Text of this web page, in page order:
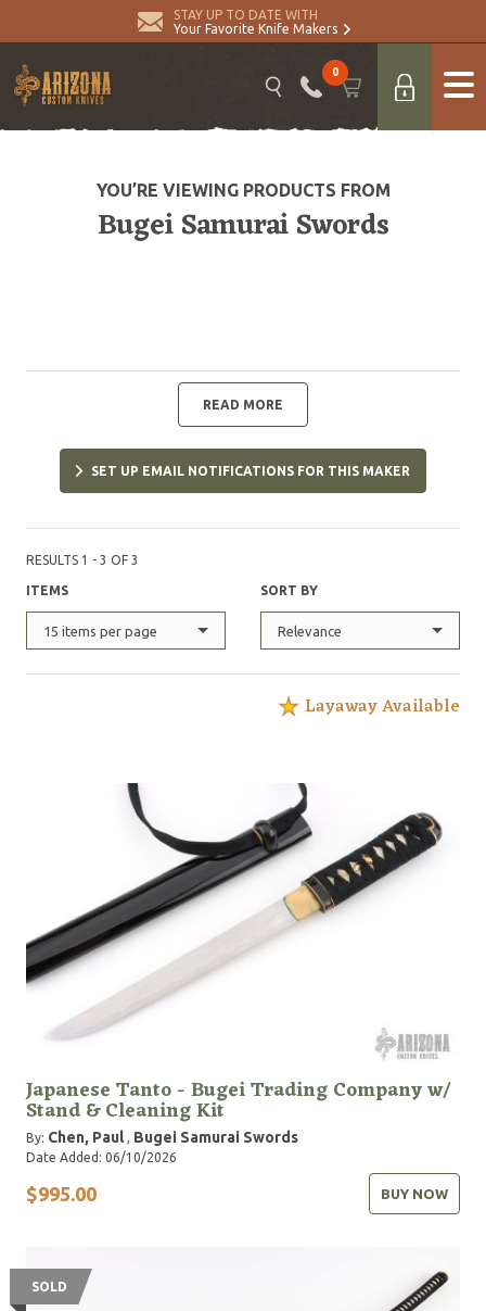
STAY UP TO DATE WITH
Your Favorite Knife Makers
0
YOU’RE VIEWING PRODUCTS FROM
Bugei Samurai Swords
READ MORE
SET UP EMAIL NOTIFICATIONS FOR THIS MAKER
RESULTS 1 - 3 OF 3
ITEMS
15 items per page
SORT BY
Relevance
Layaway Available
Japanese Tanto - Bugei Trading Company w/
Stand & Cleaning Kit
By: Chen, Paul, Bugei Samurai Swords
Date Added: 06/10/2026
$995.00 BUY NOW
SOLD